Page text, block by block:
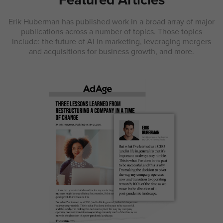
Erik Huberman has published work in a broad array of major
publications across a number of topics. Those topics
include: the future of AI in marketing, leveraging mergers
and acquisitions for business growth, and more.